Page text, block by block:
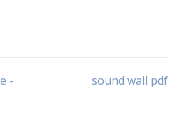
-
sound wall pdf